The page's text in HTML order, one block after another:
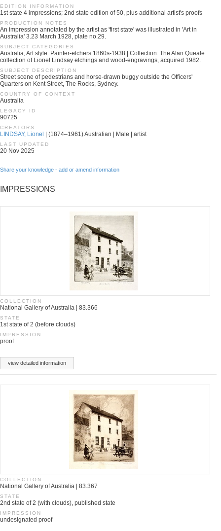
EDITION INFORMATION
1st state 4 impressions; 2nd state edition of 50, plus additional artist's proofs
PRODUCTION NOTES
An impression annotated by the artist as 'first state' was illustrated in 'Art in
Australia' 3.23 March 1928, plate no.29.
SUBJECT CATEGORIES
Australia, Art style: Painter-etchers 1860s-1938 | Collection: The Alan Queale
collection of Lionel Lindsay etchings and wood-engravings, acquired 1982.
SUBJECT DESCRIPTION
Street scene of pedestrians and horse-drawn buggy outside the Officers'
Quarters on Kent Street, The Rocks, Sydney.
COUNTRY OF CONTEXT
Australia
LEGACY ID
90725
CREATORS
LINDSAY, Lionel | (1874–1961) Australian | Male | artist
LAST UPDATED
20 Nov 2025
Share your knowledge - add or amend information
IMPRESSIONS
COLLECTION
National Gallery of Australia | 83.366
STATE
1st state of 2 (before clouds)
IMPRESSION
proof
view detailed information
COLLECTION
National Gallery of Australia | 83.367
STATE
2nd state of 2 (with clouds), published state
IMPRESSION
undesignated proof